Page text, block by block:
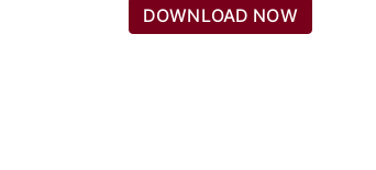
DOWNLOAD NOW